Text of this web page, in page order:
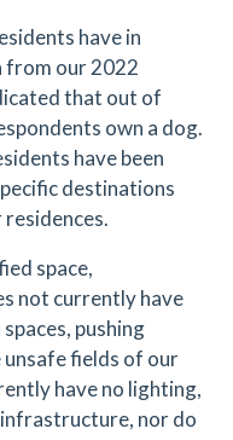
have in
from our 2022
that out of
own a dog.
have been
destinations
space,
not currently have
pushing
fields of our
have no lighting,
nor do